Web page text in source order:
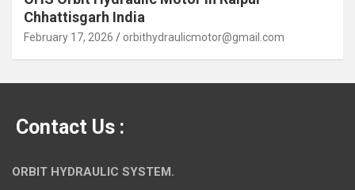
Chhattisgarh India
February 17, 2026 orbithydraulicmotor@gmail.com
Contact Us :
ORBIT HYDRAULIC SYSTEM.